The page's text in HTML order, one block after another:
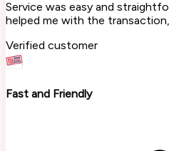
Service was easy and
helped me with the
Verified customer
Fast and Friendly